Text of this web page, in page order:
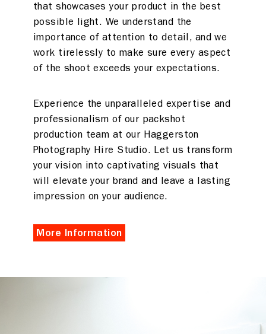
that showcases your product in the best
possible light. We understand the
importance of attention to detail, and we
work tirelessly to make sure every aspect
of the shoot exceeds your expectations.
Experience the unparalleled expertise and
professionalism of our packshot
production team at our Haggerston
Photography Hire Studio. Let us transform
your vision into captivating visuals that
will elevate your brand and leave a lasting
impression on your audience.
More Information